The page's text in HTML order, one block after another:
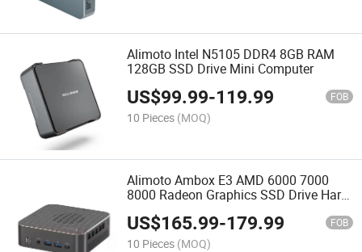
Alimoto Intel N5105 DDR4 8GB RAM
128GB SSD Drive Mini Computer
US$99.99-119.99 FOB
10 Pieces (MOQ)
Alimoto Ambox E3 AMD 6000 7000
8000 Radeon Graphics SSD Drive Hard
Drive Mini PC
US$165.99-179.99 FOB
10 Pieces (MOQ)